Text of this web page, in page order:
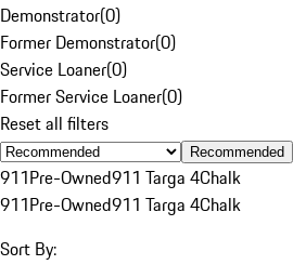
Demonstrator(0)
Former Demonstrator(0)
Service Loaner(0)
Former Service Loaner(0)
Reset all filters
Recommended
911Pre-Owned911 Targa 4Chalk
911Pre-Owned911 Targa 4Chalk
Sort By: